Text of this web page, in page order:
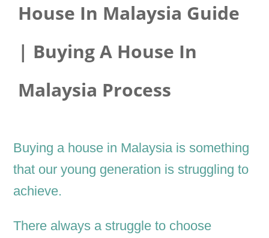
House In Malaysia Guide
| Buying A House In
Malaysia Process
Buying a house in Malaysia is something
that our young generation is struggling to
achieve.
There always a struggle to choose